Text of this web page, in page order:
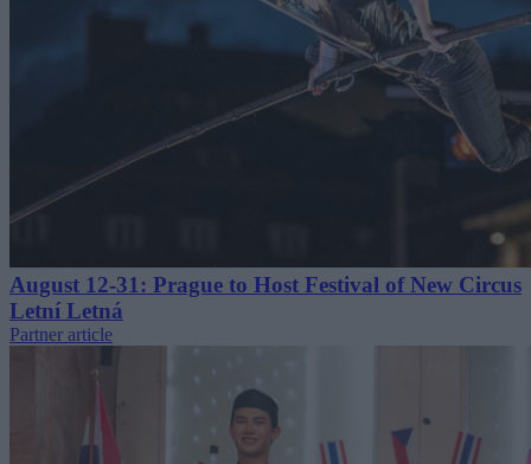
August 12-31: Prague to Host Festival of New Circus
Letní Letná
Partner article